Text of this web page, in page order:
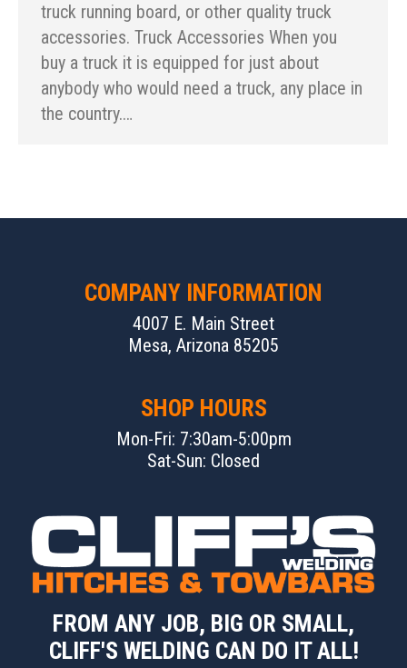
truck running board, or other quality truck
accessories. Truck Accessories When you
buy a truck it is equipped for just about
anybody who would need a truck, any place in
the country.…
COMPANY INFORMATION
4007 E. Main Street
Mesa, Arizona 85205
SHOP HOURS
Mon-Fri: 7:30am-5:00pm
Sat-Sun: Closed
FROM ANY JOB, BIG OR SMALL,
CLIFF'S WELDING CAN DO IT ALL!